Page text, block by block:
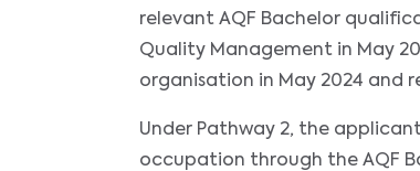
relevant AQF Bachelor
Quality Management in May
organisation in May 2024 and
Under Pathway 2, the
occupation through the AQF